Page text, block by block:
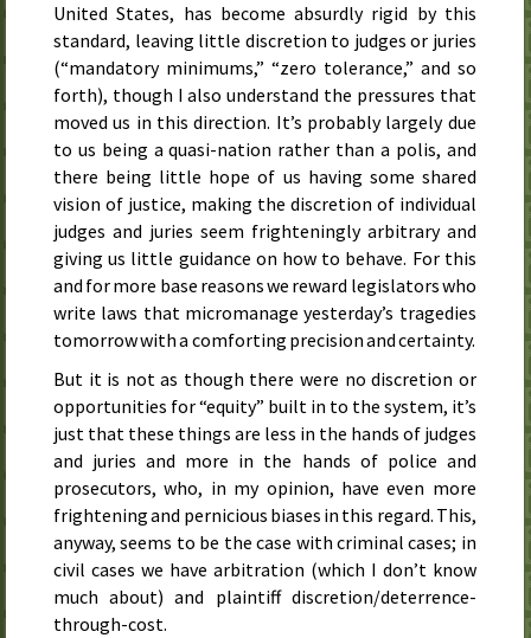
United States, has become absurdly rigid by this
standard, leaving little discretion to judges or juries
(“mandatory minimums,” “zero tolerance,” and so
forth), though I also understand the pressures that
moved us in this direction. It’s probably largely due
to us being a quasi-nation rather than a polis, and
there being little hope of us having some shared
vision of justice, making the discretion of individual
judges and juries seem frighteningly arbitrary and
giving us little guidance on how to behave. For this
and for more base reasons we reward legislators who
write laws that micromanage yesterday’s tragedies
tomorrow with a comforting precision and certainty.
But it is not as though there were no discretion or
opportunities for “equity” built in to the system, it’s
just that these things are less in the hands of judges
and juries and more in the hands of police and
prosecutors, who, in my opinion, have even more
frightening and pernicious biases in this regard. This,
anyway, seems to be the case with criminal cases; in
civil cases we have arbitration (which I don’t know
much about) and plaintiff discretion/deterrence-
through-cost.